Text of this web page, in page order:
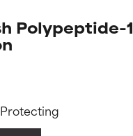
Polypeptide-1
ratings
ratings